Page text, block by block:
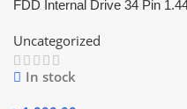
FDD Internal Drive 34 Pin
Uncategorized
In stock